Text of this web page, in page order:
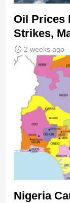
Oil Prices
Strikes,
2 weeks ago
Nigeria